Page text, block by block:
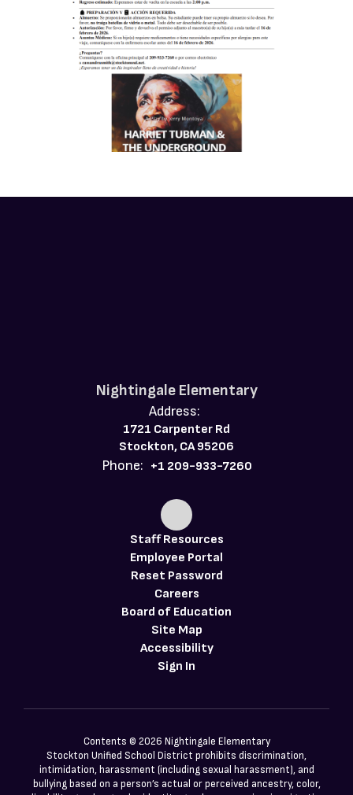
Nightingale Elementary
Address:
1721 Carpenter Rd
Stockton, CA 95206
Phone: +1 209-933-7260
Staff Resources
Employee Portal
Reset Password
Careers
Board of Education
Site Map
Accessibility
Sign In
Contents © 2026 Nightingale Elementary
Stockton Unified School District prohibits discrimination,
intimidation, harassment (including sexual harassment), and
bullying based on a person’s actual or perceived ancestry, color,